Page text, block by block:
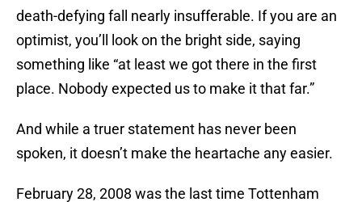
death-defying fall nearly insufferable. If you are an
optimist, you’ll look on the bright side, saying
something like “at least we got there in the first
place. Nobody expected us to make it that far.”
And while a truer statement has never been
spoken, it doesn’t make the heartache any easier.
February 28, 2008 was the last time Tottenham